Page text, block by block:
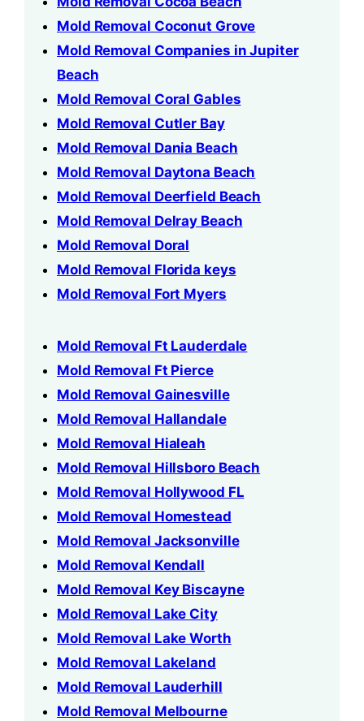
Mold Removal Coconut Grove
Mold Removal Companies in Jupiter
Beach
Mold Removal Coral Gables
Mold Removal Cutler Bay
Mold Removal Dania Beach
Mold Removal Daytona Beach
Mold Removal Deerfield Beach
Mold Removal Delray Beach
Mold Removal Doral
Mold Removal Florida keys
Mold Removal Fort Myers
Mold Removal Ft Lauderdale
Mold Removal Ft Pierce
Mold Removal Gainesville
Mold Removal Hallandale
Mold Removal Hialeah
Mold Removal Hillsboro Beach
Mold Removal Hollywood FL
Mold Removal Homestead
Mold Removal Jacksonville
Mold Removal Kendall
Mold Removal Key Biscayne
Mold Removal Lake City
Mold Removal Lake Worth
Mold Removal Lakeland
Mold Removal Lauderhill
Mold Removal Melbourne